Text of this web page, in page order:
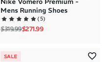
Nike Vomero Premium -
Mens Running Shoes
(5)
Regular price
$319.99Sale price
$271.99
SALE